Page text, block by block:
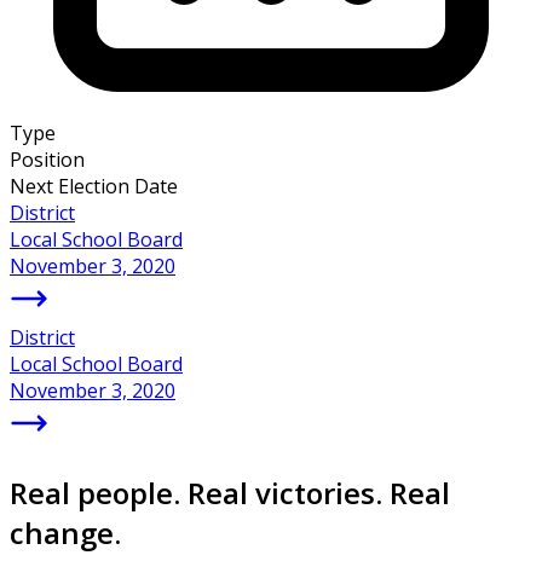
Type
Position
Next Election Date
District
Local School Board
November 3, 2020
District
Local School Board
November 3, 2020
Real people. Real victories. Real
change.